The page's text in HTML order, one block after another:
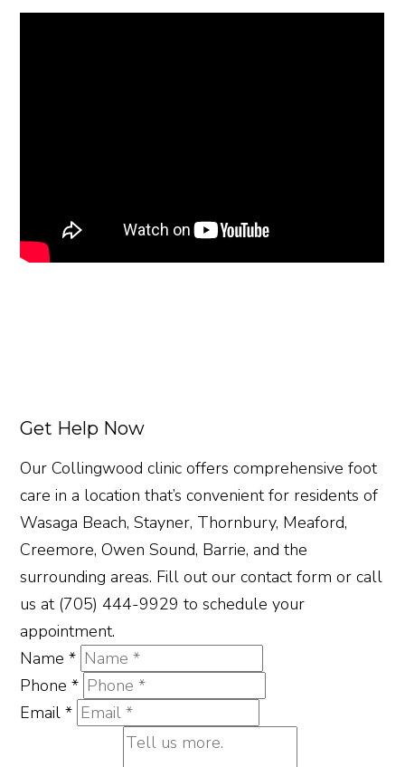
Get Help Now
Our Collingwood clinic offers comprehensive foot
care in a location that’s convenient for residents of
Wasaga Beach, Stayner, Thornbury, Meaford,
Creemore, Owen Sound, Barrie, and the
surrounding areas. Fill out our contact form or call
us at (705) 444-9929 to schedule your
appointment.
Name*
Phone*
Email*